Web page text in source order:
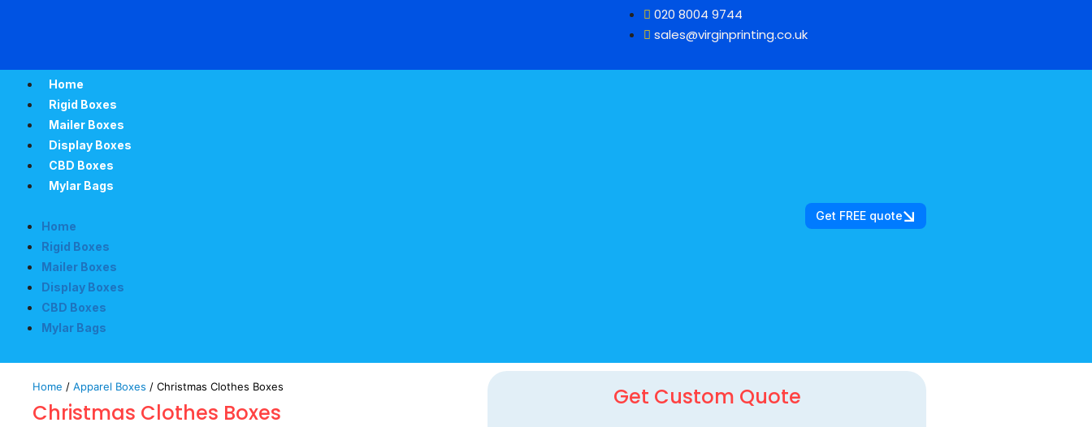
020 8004 9744
sales@virginprinting.co.uk
Home
Rigid Boxes
Mailer Boxes
Display Boxes
CBD Boxes
Mylar Bags
Home
Rigid Boxes
Mailer Boxes
Display Boxes
CBD Boxes
Mylar Bags
Get FREE quote
Home / Apparel Boxes / Christmas Clothes Boxes
Christmas Clothes Boxes
Get Custom Quote